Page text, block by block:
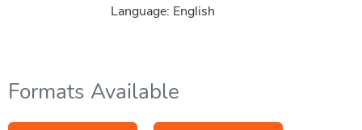
Language: English
Formats Available